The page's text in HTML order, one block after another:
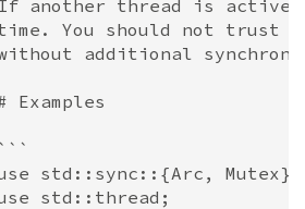
another thread is active,
You should not trust
additional
std::sync::{Arc, Mutex};
std::thread;